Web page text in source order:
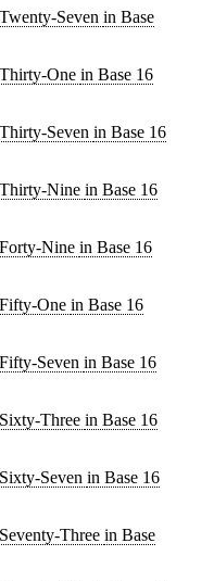
Seven in Base
One in Base 16
Seven in Base 16
Nine in Base 16
Nine in Base 16
One in Base 16
Seven in Base 16
Three in Base 16
Seven in Base 16
Three in Base